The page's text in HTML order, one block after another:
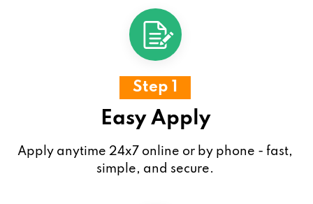
Step 1
Easy Apply
Apply anytime 24x7 online or by phone - fast,
simple, and secure.